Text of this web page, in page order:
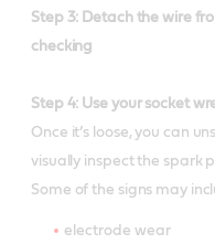
Step 3: Detach the wire
checking
Step 4: Use your socket
Once it’s loose, you can
visually inspect the spark
Some of the signs may
electrode wear